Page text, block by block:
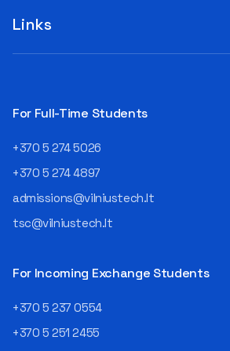
Aurelijus Juozapavičius, who
for almost three decades,
a career in IT is worth
pursuing. Endless Career
explains that the choice of
career paths in this field is
Juozapavičius himself
started his career as a
telekomas (Lithuanian
an analyst and an IT project
departments, and eventually
library
For Full-Time Students
+370 5 274 5026
+370 5 274 4897
admissions@vilniustech.lt
tsc@vilniustech.lt
For Incoming Exchange Students
+370 5 237 0554
+370 5 251 2455
Links